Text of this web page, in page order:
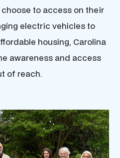
to access on their
electric vehicles to
housing, Carolina
awareness and access
of reach.